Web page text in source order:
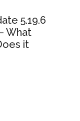
5.19.6
What
it